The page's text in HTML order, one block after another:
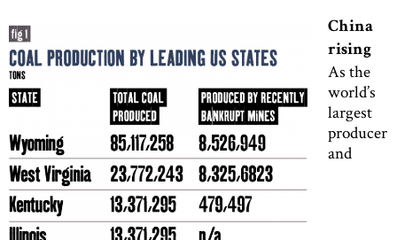
China
rising
As the
world’s
largest
producer
and